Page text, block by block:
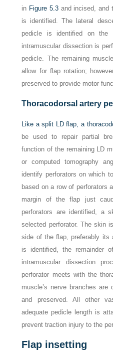
in Figure 5.3and incised, and
is identified. The lateral
pedicle is identified on the
intramuscular dissection is
pedicle. The remaining
allow for flap rotation;
preserved to provide motor
Thoracodorsal artery
Like a split LD flap, a
be used to repair partial
function of the remaining LD
or computed tomography
identify perforators on which
based on a row of perforators
margin of the flap just
perforators are identified, a
selected perforator. The skin
side of the flap, preferably its
is identified, the remainder
intramuscular dissection
perforator meets with the
muscle’s nerve branches
and preserved. All other
adequate pedicle length is
prevent traction injury to the
Flap insetting